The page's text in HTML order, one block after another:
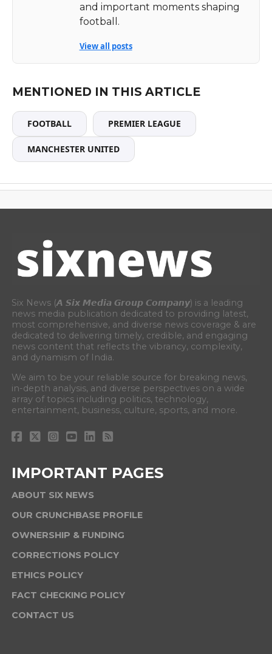
and important moments shaping
football.
View all posts
MENTIONED IN THIS ARTICLE
FOOTBALL PREMIER LEAGUE
MANCHESTER UNITED
Six News (𝘼 𝙎𝙞𝙭 𝙈𝙚𝙙𝙞𝙖 𝙂𝙧𝙤𝙪𝙥 𝘾𝙤𝙢𝙥𝙖𝙣𝙮) is a leading
news media publication dedicated to providing latest,
most comprehensive, and diverse news coverage & are
dedicated to delivering timely, credible, and engaging
news content that reflects the vibrancy, complexity,
and dynamism of India.
We aim to be your reliable source for breaking news,
in-depth analysis, and diverse perspectives on a wide
array of topics including politics, technology,
entertainment, business, culture, sports, and more.
IMPORTANT PAGES
ABOUT SIX NEWS
OUR CRUNCHBASE PROFILE
OWNERSHIP & FUNDING
CORRECTIONS POLICY
ETHICS POLICY
FACT CHECKING POLICY
CONTACT US